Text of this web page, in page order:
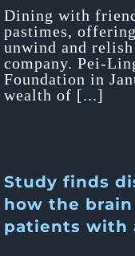
Dining with
pastimes,
unwind and
company. Pei-
Foundation in
wealth of [...]
Study finds
how the
patients with